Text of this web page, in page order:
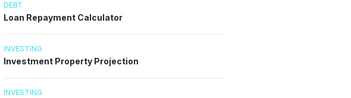
DEBT
Loan Repayment Calculator
INVESTING
Investment Property Projection
INVESTING